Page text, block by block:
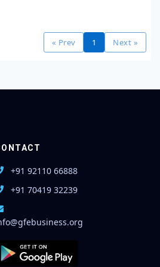
« Prev 1 Next »
+91 92110 66888
+91 70419 32239